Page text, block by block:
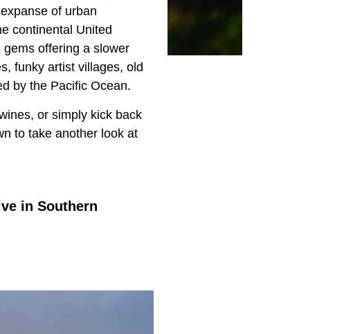
of urban
continental United
offering a slower
funky artist villages, old
by the Pacific Ocean.
or simply kick back
to take another look at
in Southern